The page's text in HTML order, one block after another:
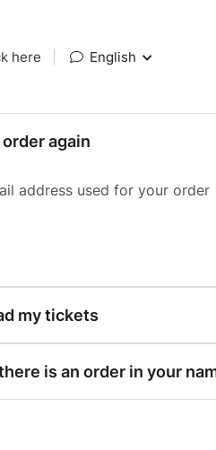
here English
again
address used for your order
my tickets
is an order in your